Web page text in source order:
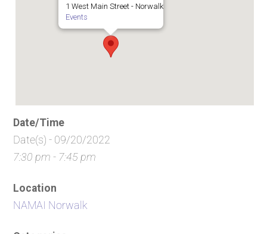
1 West Main Street - Norwalk
Events
Date/Time
Date(s) - 09/20/2022
7:30 pm - 7:45 pm
Location
NAMAI Norwalk